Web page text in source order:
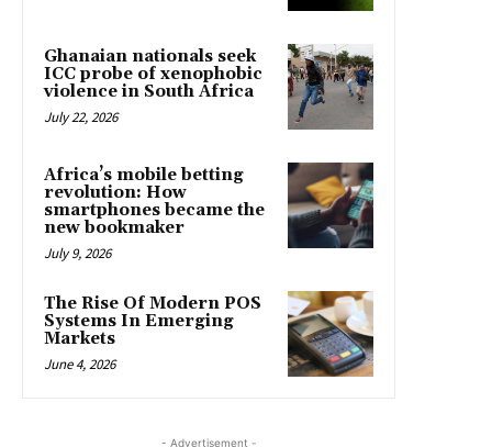
Ghanaian nationals seek
ICC probe of xenophobic
violence in South Africa
July 22, 2026
Africa’s mobile betting
revolution: How
smartphones became the
new bookmaker
July 9, 2026
The Rise Of Modern POS
Systems In Emerging
Markets
June 4, 2026
- Advertisement -